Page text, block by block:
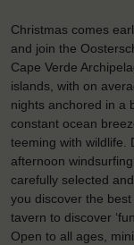
Christmas comes
and join the
Cape Verde
islands, with on
nights anchored in a
constant ocean
teeming with wildlife.
afternoon
carefully selected
you discover the
tavern to discover
Open to all ages,